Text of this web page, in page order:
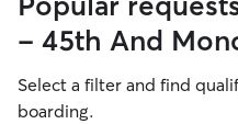
- 45th And
Select a filter and find
boarding.